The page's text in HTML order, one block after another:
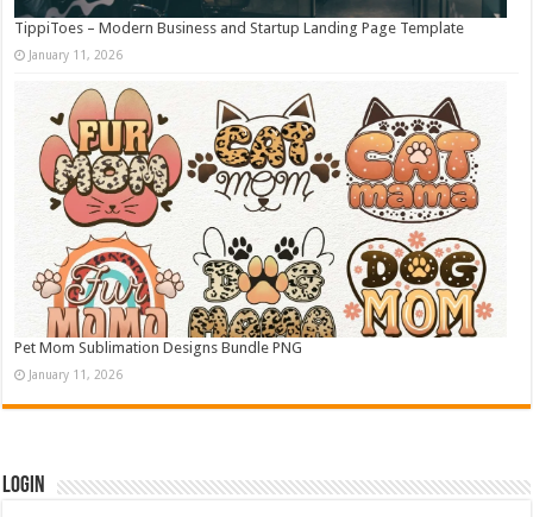
TippiToes – Modern Business and Startup Landing Page Template
January 11, 2026
Pet Mom Sublimation Designs Bundle PNG
January 11, 2026
Login